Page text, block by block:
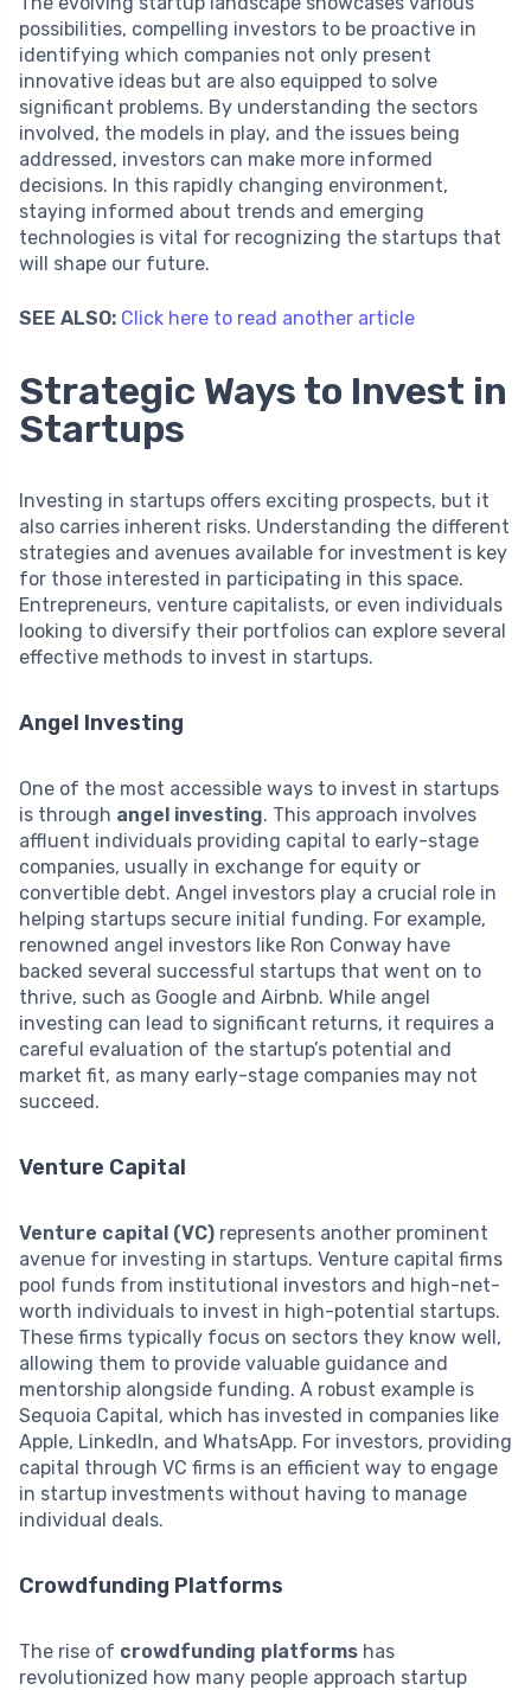
possibilities, compelling investors to be proactive in
identifying which companies not only present
innovative ideas but are also equipped to solve
significant problems. By understanding the sectors
involved, the models in play, and the issues being
addressed, investors can make more informed
decisions. In this rapidly changing environment,
staying informed about trends and emerging
technologies is vital for recognizing the startups that
will shape our future.
SEE ALSO: Click here to read another article
Strategic Ways to Invest in
Startups
Investing in startups offers exciting prospects, but it
also carries inherent risks. Understanding the different
strategies and avenues available for investment is key
for those interested in participating in this space.
Entrepreneurs, venture capitalists, or even individuals
looking to diversify their portfolios can explore several
effective methods to invest in startups.
Angel Investing
One of the most accessible ways to invest in startups
is through angel investing. This approach involves
affluent individuals providing capital to early-stage
companies, usually in exchange for equity or
convertible debt. Angel investors play a crucial role in
helping startups secure initial funding. For example,
renowned angel investors like Ron Conway have
backed several successful startups that went on to
thrive, such as Google and Airbnb. While angel
investing can lead to significant returns, it requires a
careful evaluation of the startup’s potential and
market fit, as many early-stage companies may not
succeed.
Venture Capital
Venture capital (VC) represents another prominent
avenue for investing in startups. Venture capital firms
pool funds from institutional investors and high-net-
worth individuals to invest in high-potential startups.
These firms typically focus on sectors they know well,
allowing them to provide valuable guidance and
mentorship alongside funding. A robust example is
Sequoia Capital, which has invested in companies like
Apple, LinkedIn, and WhatsApp. For investors, providing
capital through VC firms is an efficient way to engage
in startup investments without having to manage
individual deals.
Crowdfunding Platforms
The rise of crowdfunding platforms has
revolutionized how many people approach startup